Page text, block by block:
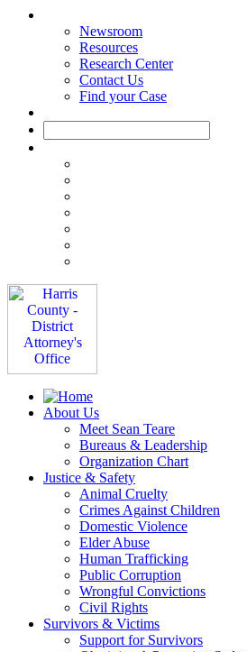
Newsroom
Resources
Research Center
Contact Us
Find your Case
About Us
Meet Sean Teare
Bureaus & Leadership
Organization Chart
Justice & Safety
Animal Cruelty
Crimes Against Children
Domestic Violence
Elder Abuse
Human Trafficking
Public Corruption
Wrongful Convictions
Civil Rights
Survivors & Victims
Support for Survivors